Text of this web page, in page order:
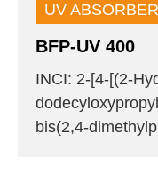
UV
BFP-UV 400
INCI: 2-[4-[(2-
bis(2,4-